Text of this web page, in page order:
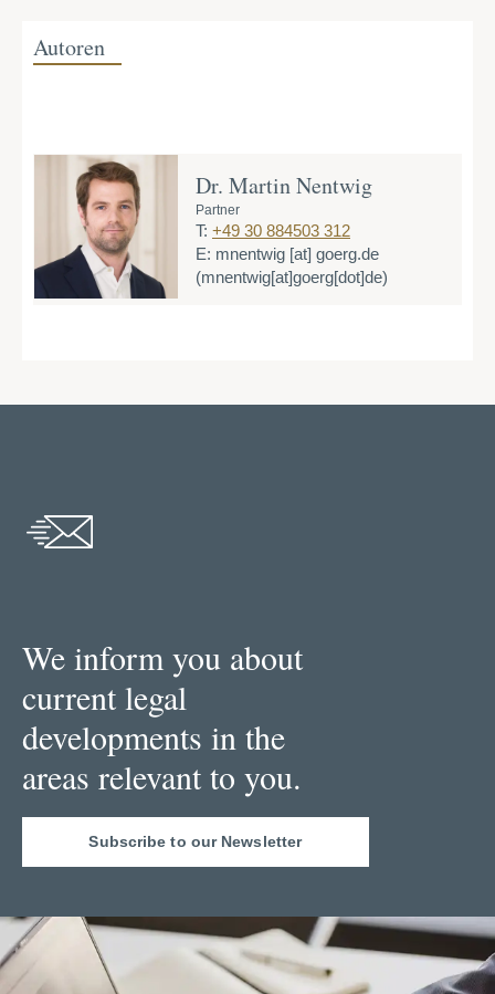
Autoren
Dr. Martin Nentwig
Partner
T: +49 30 884503 312
E: mnentwig [at] goerg.de
(mnentwig[at]goerg[dot]de)
We inform you about
current legal
developments in the
areas relevant to you.
Subscribe to our Newsletter